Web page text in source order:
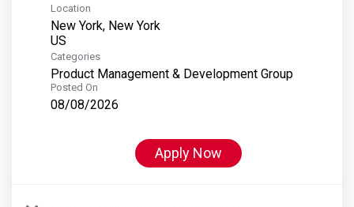
S&P Global Platts
Location
New York, New York
Categories
Product Management & Development Group
Posted On
08/08/2026
Apply Now